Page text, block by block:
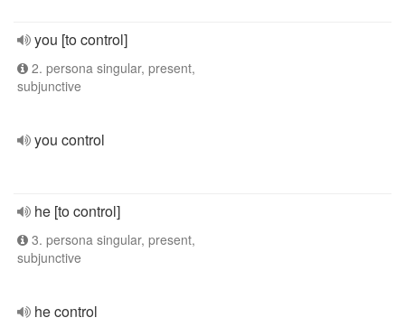
you [to control]
2. persona singular, present,
subjunctive
you control
he [to control]
3. persona singular, present,
subjunctive
he control